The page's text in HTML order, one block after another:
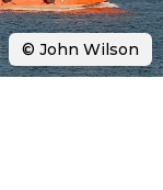
© John Wilson